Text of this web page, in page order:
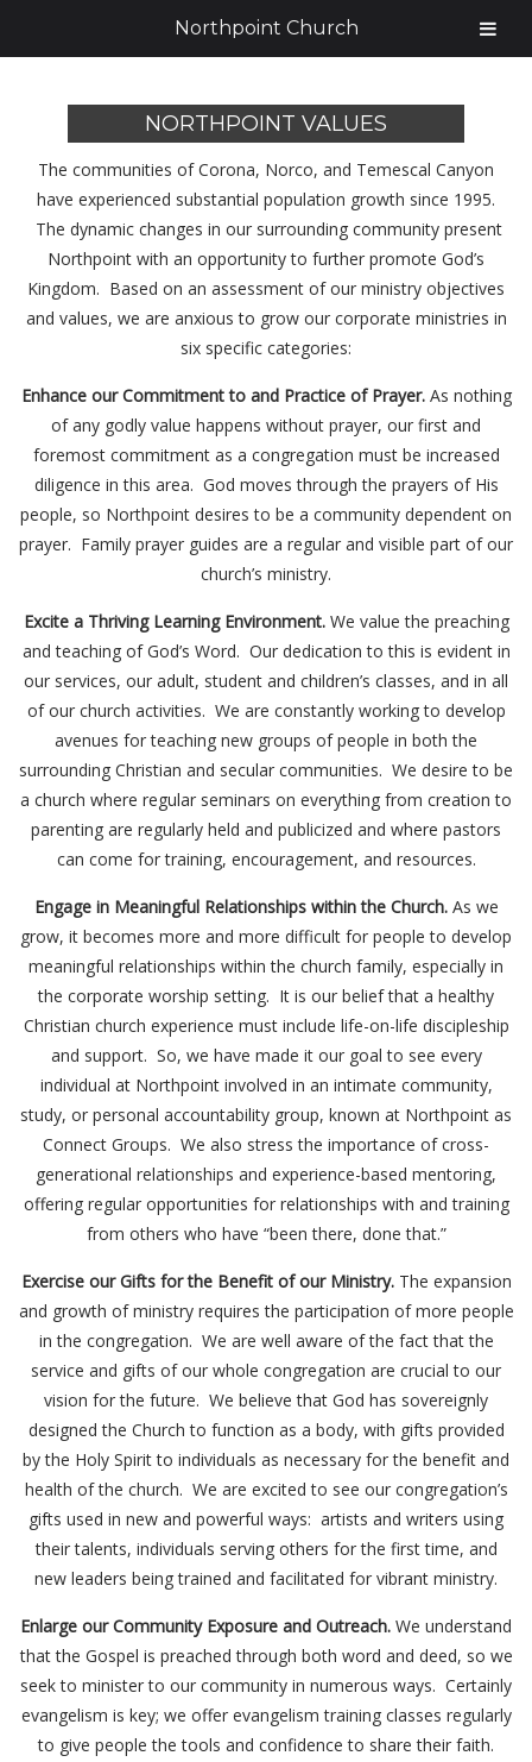
NORTHPOINT VALUES
The communities of Corona, Norco, and Temescal Canyon
have experienced substantial population growth since 1995.
The dynamic changes in our surrounding community present
Northpoint with an opportunity to further promote God’s
Kingdom. Based on an assessment of our ministry objectives
and values, we are anxious to grow our corporate ministries in
six specific categories:
Enhance our Commitment to and Practice of Prayer.As nothing
of any godly value happens without prayer, our first and
foremost commitment as a congregation must be increased
diligence in this area. God moves through the prayers of His
people, so Northpoint desires to be a community dependent on
prayer. Family prayer guides are a regular and visible part of our
church’s ministry.
Excite a Thriving Learning Environment.We value the preaching
and teaching of God’s Word. Our dedication to this is evident in
our services, our adult, student and children’s classes, and in all
of our church activities. We are constantly working to develop
avenues for teaching new groups of people in both the
surrounding Christian and secular communities. We desire to be
a church where regular seminars on everything from creation to
parenting are regularly held and publicized and where pastors
can come for training, encouragement, and resources.
Engage in Meaningful Relationships within the Church.As we
grow, it becomes more and more difficult for people to develop
meaningful relationships within the church family, especially in
the corporate worship setting. It is our belief that a healthy
Christian church experience must include life-on-life discipleship
and support. So, we have made it our goal to see every
individual at Northpoint involved in an intimate community,
study, or personal accountability group, known at Northpoint as
Connect Groups. We also stress the importance of cross-
generational relationships and experience-based mentoring,
offering regular opportunities for relationships with and training
from others who have “been there, done that.”
Exercise our Gifts for the Benefit of our Ministry.The expansion
and growth of ministry requires the participation of more people
in the congregation. We are well aware of the fact that the
service and gifts of our whole congregation are crucial to our
vision for the future. We believe that God has sovereignly
designed the Church to function as a body, with gifts provided
by the Holy Spirit to individuals as necessary for the benefit and
health of the church. We are excited to see our congregation’s
gifts used in new and powerful ways: artists and writers using
their talents, individuals serving others for the first time, and
new leaders being trained and facilitated for vibrant ministry.
Enlarge our Community Exposure and Outreach. We understand
that the Gospel is preached through both word and deed, so we
seek to minister to our community in numerous ways. Certainly
evangelism is key; we offer evangelism training classes regularly
to give people the tools and confidence to share their faith.
Northpoint Church